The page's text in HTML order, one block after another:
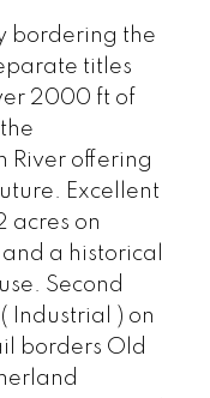
bordering the
titles
2000 ft of
River offering
Excellent
acres on
a historical
Second
Industrial ) on
borders Old